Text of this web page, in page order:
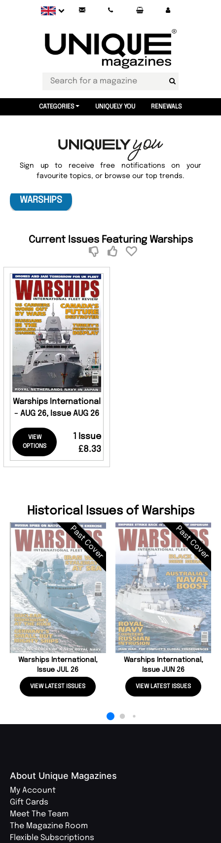
CATEGORIES UNIQUELY YOU RENEWALS
Sign up to receive free notifications on your
favourite topics, or browse our top trends.
WARSHIPS
Current Issues Featuring Warships
Warships International
- AUG 26, Issue AUG 26
VIEW
OPTIONS
1 Issue
£8.33
Historical Issues of Warships
Past Cover
Warships International,
Issue JUL 26
VIEW LATEST ISSUES
Past Cover
Warships International,
Issue JUN 26
VIEW LATEST ISSUES
About Unique Magazines
My Account
Gift Cards
Meet The Team
The Magazine Room
Flexible Subscriptions